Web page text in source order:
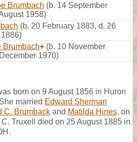
Brumbach (b. 14 September
1958)
(b. 20 February 1883, d. 26
Brumbach+ (b. 10 November
1970)
born on 9 August 1856 in Huron
She married Edward Sherman
C. Brumback and Matilda Hines, on
Truxell died on 25 August 1885 in